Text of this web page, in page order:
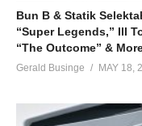
Bun B & Statik
“Super Legends,” Ill
“The Outcome” &
Gerald Businge MAY 18,